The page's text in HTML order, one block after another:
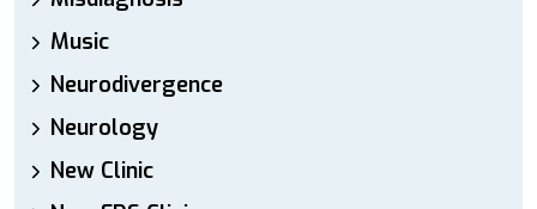
Music
Neurodivergence
Neurology
New Clinic